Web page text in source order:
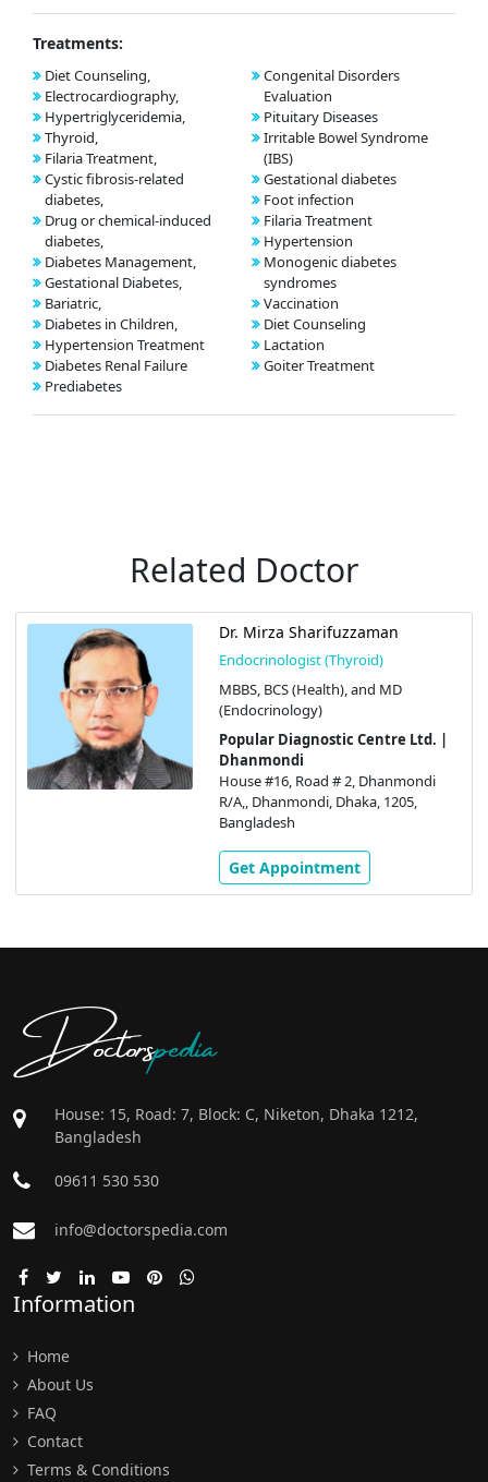
Treatments:
Diet Counseling,
Electrocardiography,
Hypertriglyceridemia,
Thyroid,
Filaria Treatment,
Cystic fibrosis-related
diabetes,
Drug or chemical-induced
diabetes,
Diabetes Management,
Gestational Diabetes,
Bariatric,
Diabetes in Children,
Hypertension Treatment
Diabetes Renal Failure
Prediabetes
Congenital Disorders
Evaluation
Pituitary Diseases
Irritable Bowel Syndrome
(IBS)
Gestational diabetes
Foot infection
Filaria Treatment
Hypertension
Monogenic diabetes
syndromes
Vaccination
Diet Counseling
Lactation
Goiter Treatment
Related Doctor
Dr. Mirza Sharifuzzaman
Endocrinologist (Thyroid)
MBBS, BCS (Health), and MD
(Endocrinology)
Popular Diagnostic Centre Ltd. |
Dhanmondi
House #16, Road # 2, Dhanmondi
R/A,, Dhanmondi, Dhaka, 1205,
Bangladesh
Get Appointment
Doctorspedia
House: 15, Road: 7, Block: C, Niketon, Dhaka 1212,
Bangladesh
09611 530 530
info@doctorspedia.com
Information
Home
About Us
FAQ
Contact
Terms & Conditions